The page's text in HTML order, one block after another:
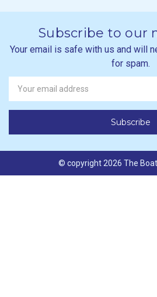
Subscribe to our
Your email is safe with us and will
for spam.
Newsletter
Email
Address
© copyright 2026 The